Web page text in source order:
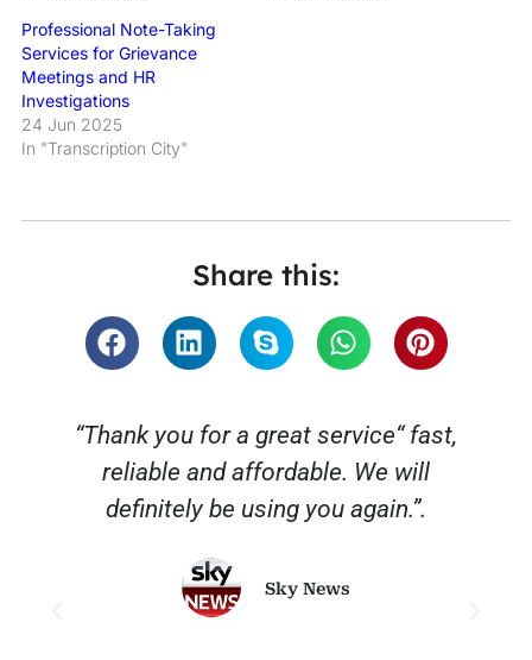
Professional Note-Taking
Services for Grievance
Meetings and HR
Investigations
24 Jun 2025
In "Transcription City"
Share this:
“Thank you for a great service“ fast,
reliable and affordable. We will
definitely be using you again.”.
Sky News